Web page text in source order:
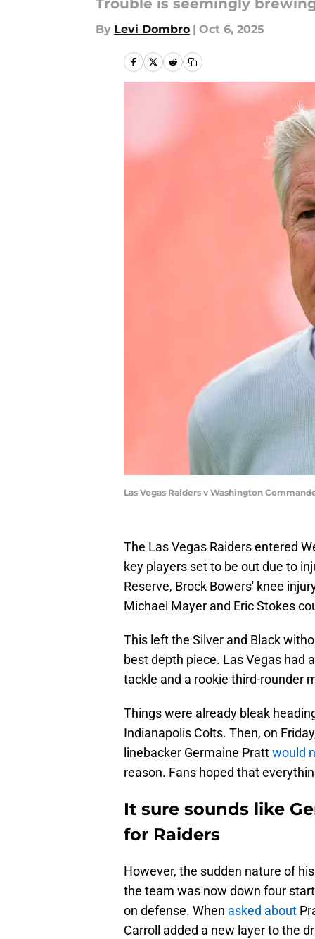
Trouble is seemingly
By Levi Dombro | Oct 6, 2025
Las Vegas Raiders v Washington
The Las Vegas Raiders entered
key players set to be out due to
Reserve, Brock Bowers' knee
Michael Mayer and Eric Stokes
This left the Silver and Black
best depth piece. Las Vegas had
tackle and a rookie third-rounder
Things were already bleak
Indianapolis Colts. Then, on
linebacker Germaine Prattwould
reason. Fans hoped that
It sure sounds like
for Raiders
However, the sudden nature of
the team was now down four
on defense. When asked about
Carroll added a new layer to the